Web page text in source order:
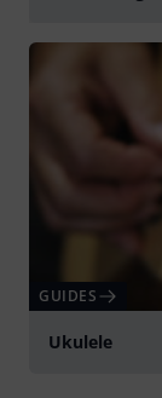
GUIDES
Ukulele